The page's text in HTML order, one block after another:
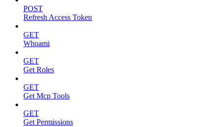
POST
Refresh Access Token
GET
Whoami
GET
Get Roles
GET
Get Mcp Tools
GET
Get Permissions